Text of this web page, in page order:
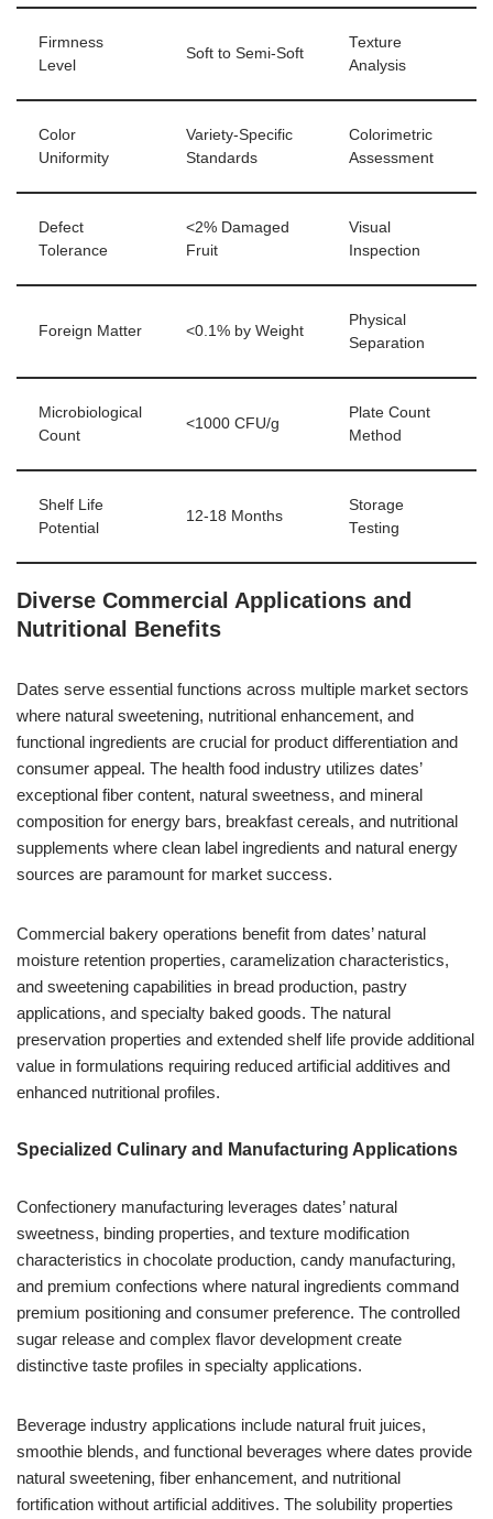
Firmness
Level
Soft to Semi-Soft
Texture
Analysis
Color
Uniformity
Variety-Specific
Standards
Colorimetric
Assessment
Defect
Tolerance
<2% Damaged
Fruit
Visual
Inspection
Foreign Matter <0.1% by Weight
Physical
Separation
Microbiological
Count
<1000 CFU/g
Plate Count
Method
Shelf Life
Potential
12-18 Months
Storage
Testing
Diverse Commercial Applications and
Nutritional Benefits
Dates serve essential functions across multiple market sectors
where natural sweetening, nutritional enhancement, and
functional ingredients are crucial for product differentiation and
consumer appeal. The health food industry utilizes dates’
exceptional fiber content, natural sweetness, and mineral
composition for energy bars, breakfast cereals, and nutritional
supplements where clean label ingredients and natural energy
sources are paramount for market success.
Commercial bakery operations benefit from dates’ natural
moisture retention properties, caramelization characteristics,
and sweetening capabilities in bread production, pastry
applications, and specialty baked goods. The natural
preservation properties and extended shelf life provide additional
value in formulations requiring reduced artificial additives and
enhanced nutritional profiles.
Specialized Culinary and Manufacturing Applications
Confectionery manufacturing leverages dates’ natural
sweetness, binding properties, and texture modification
characteristics in chocolate production, candy manufacturing,
and premium confections where natural ingredients command
premium positioning and consumer preference. The controlled
sugar release and complex flavor development create
distinctive taste profiles in specialty applications.
Beverage industry applications include natural fruit juices,
smoothie blends, and functional beverages where dates provide
natural sweetening, fiber enhancement, and nutritional
fortification without artificial additives. The solubility properties